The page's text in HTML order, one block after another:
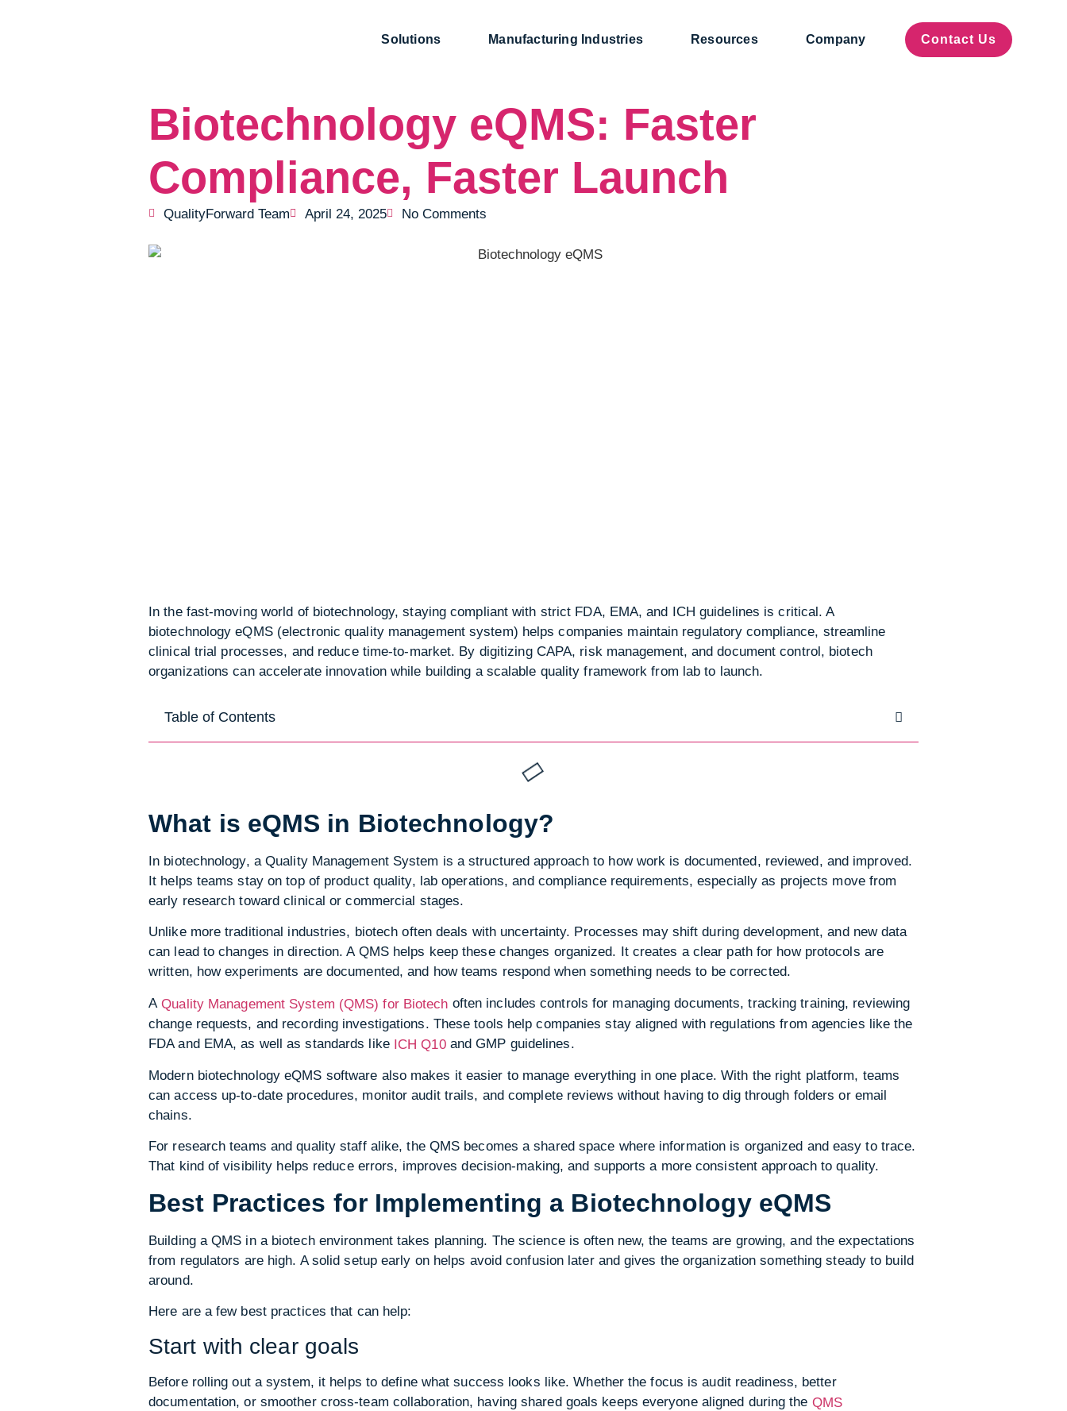
Solutions Manufacturing Industries Resources Company Contact Us
Biotechnology eQMS: Faster
Compliance, Faster Launch
QualityForward Team April 24, 2025 No Comments
In the fast-moving world of biotechnology, staying compliant with strict FDA, EMA, and ICH guidelines is critical. A
biotechnology eQMS (electronic quality management system) helps companies maintain regulatory compliance, streamline
clinical trial processes, and reduce time-to-market. By digitizing CAPA, risk management, and document control, biotech
organizations can accelerate innovation while building a scalable quality framework from lab to launch.
Table of Contents
What is eQMS in Biotechnology?
In biotechnology, a Quality Management System is a structured approach to how work is documented, reviewed, and improved.
It helps teams stay on top of product quality, lab operations, and compliance requirements, especially as projects move from
early research toward clinical or commercial stages.
Unlike more traditional industries, biotech often deals with uncertainty. Processes may shift during development, and new data
can lead to changes in direction. A QMS helps keep these changes organized. It creates a clear path for how protocols are
written, how experiments are documented, and how teams respond when something needs to be corrected.
AQuality Management System (QMS) for Biotech often includes controls for managing documents, tracking training, reviewing
change requests, and recording investigations. These tools help companies stay aligned with regulations from agencies like the
FDA and EMA, as well as standards like ICH Q10and GMP guidelines.
Modern biotechnology eQMS software also makes it easier to manage everything in one place. With the right platform, teams
can access up-to-date procedures, monitor audit trails, and complete reviews without having to dig through folders or email
chains.
For research teams and quality staff alike, the QMS becomes a shared space where information is organized and easy to trace.
That kind of visibility helps reduce errors, improves decision-making, and supports a more consistent approach to quality.
Best Practices for Implementing a Biotechnology eQMS
Building a QMS in a biotech environment takes planning. The science is often new, the teams are growing, and the expectations
from regulators are high. A solid setup early on helps avoid confusion later and gives the organization something steady to build
around.
Here are a few best practices that can help:
Start with clear goals
Before rolling out a system, it helps to define what success looks like. Whether the focus is audit readiness, better
documentation, or smoother cross-team collaboration, having shared goals keeps everyone aligned during the QMS